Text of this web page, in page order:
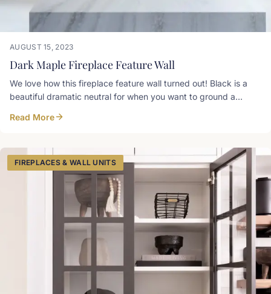
AUGUST 15, 2023
Dark Maple Fireplace Feature Wall
We love how this fireplace feature wall turned out! Black is a
beautiful dramatic neutral for when you want to ground a
dark stain on maple
Read More
FIREPLACES & WALL UNITS